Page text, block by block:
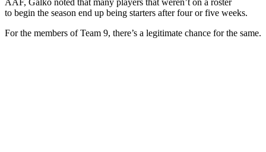
to begin the season end up being starters after four or five weeks.
For the members of Team 9, there’s a legitimate chance for the same.